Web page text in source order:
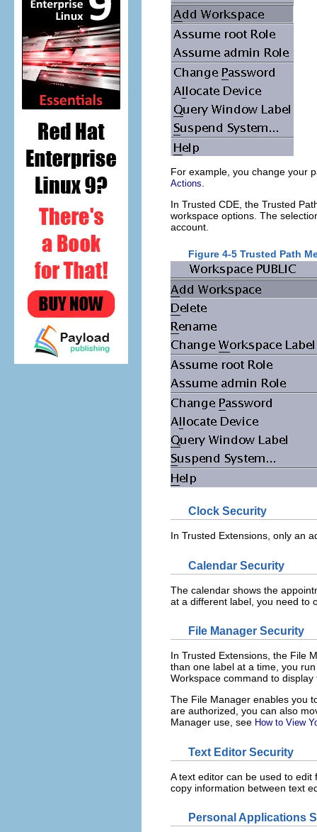
For example, you change your
Actions
In Trusted CDE, the Trusted
workspace options. The
account.
Figure 4-5 Trusted Path
Clock Security
In Trusted Extensions, only an
Calendar Security
The calendar shows the
at a different label, you need to
File Manager Security
In Trusted Extensions, the File
than one label at a time, you
Workspace command to
The File Manager enables you
are authorized, you can also
Manager use, see How to View
Text Editor Security
A text editor can be used to
copy information between text
Personal Applications